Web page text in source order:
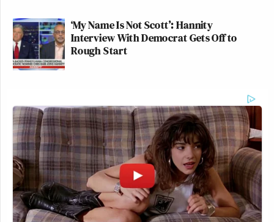
‘My Name Is Not Scott’: Hannity
Interview With Democrat Gets Off to
Rough Start